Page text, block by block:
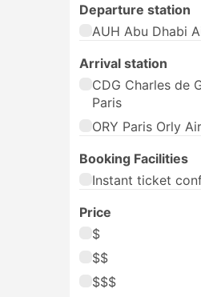
Departure station
AUH Abu Dhabi
Arrival station
CDG Charles de
Paris
ORY Paris Orly
Booking Facilities
Instant ticket
Price
$
$$
$$$